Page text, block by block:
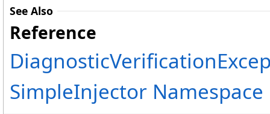
See Also
Reference
SimpleInjector Namespace